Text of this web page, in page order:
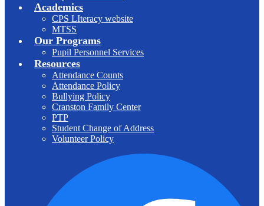
Academics
CPS LIteracy website
MTSS
Our Programs
Pupil Personnel Services
Resources
Attendance Counts
Attendance Policy
Bullying Policy
Cranston Family Center
PTP
Student Change of Address
Volunteer Policy